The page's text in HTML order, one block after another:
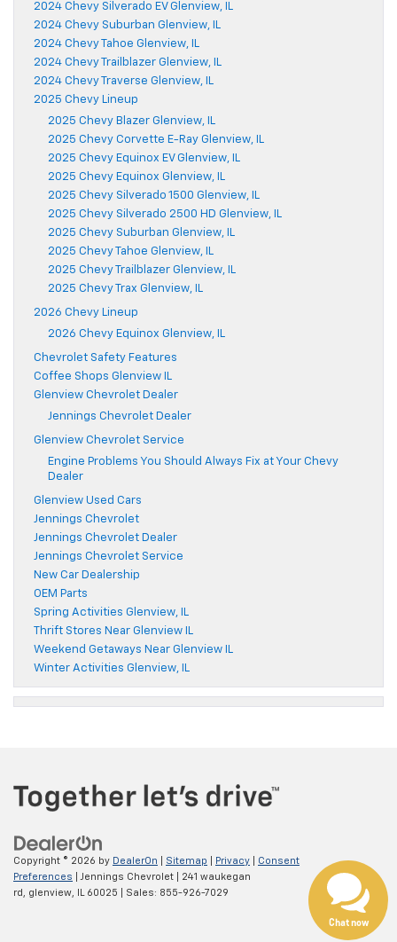
2024 Chevy Silverado EV Glenview, IL
2024 Chevy Suburban Glenview, IL
2024 Chevy Tahoe Glenview, IL
2024 Chevy Trailblazer Glenview, IL
2024 Chevy Traverse Glenview, IL
2025 Chevy Lineup
2025 Chevy Blazer Glenview, IL
2025 Chevy Corvette E-Ray Glenview, IL
2025 Chevy Equinox EV Glenview, IL
2025 Chevy Equinox Glenview, IL
2025 Chevy Silverado 1500 Glenview, IL
2025 Chevy Silverado 2500 HD Glenview, IL
2025 Chevy Suburban Glenview, IL
2025 Chevy Tahoe Glenview, IL
2025 Chevy Trailblazer Glenview, IL
2025 Chevy Trax Glenview, IL
2026 Chevy Lineup
2026 Chevy Equinox Glenview, IL
Chevrolet Safety Features
Coffee Shops Glenview IL
Glenview Chevrolet Dealer
Jennings Chevrolet Dealer
Glenview Chevrolet Service
Engine Problems You Should Always Fix at Your Chevy
Dealer
Glenview Used Cars
Jennings Chevrolet
Jennings Chevrolet Dealer
Jennings Chevrolet Service
New Car Dealership
OEM Parts
Spring Activities Glenview, IL
Thrift Stores Near Glenview IL
Weekend Getaways Near Glenview IL
Winter Activities Glenview, IL
Copyright © 2026 by DealerOn Sitemap Privacy
Consent
Preferences | Jennings Chevrolet
241 waukegan
rd,
glenview, 60025 | Sales: 855-926-7029
Chat now